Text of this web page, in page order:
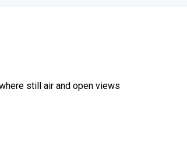
still air and open views